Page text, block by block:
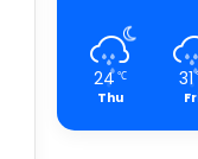
24 ℃
Thu
31